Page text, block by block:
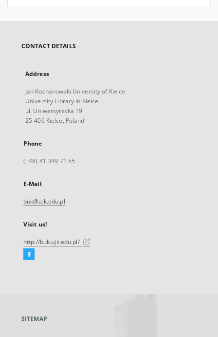
CONTACT DETAILS
Address
Jan Kochanowski University of Kielce
University Library in Kielce
ul. Uniwersytecka 19
25-406 Kielce, Poland
Phone
(+48) 41 349 71 55
E-Mail
buk@ujk.edu.pl
Visit us!
http://buk.ujk.edu.pl/
Facebook
new
SITEMAP